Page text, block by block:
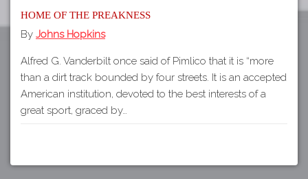
Home of The Preakness
By Johns Hopkins
Alfred G. Vanderbilt once said of Pimlico that it is “more
than a dirt track bounded by four streets. It is an accepted
American institution, devoted to the best interests of a
great sport, graced by…